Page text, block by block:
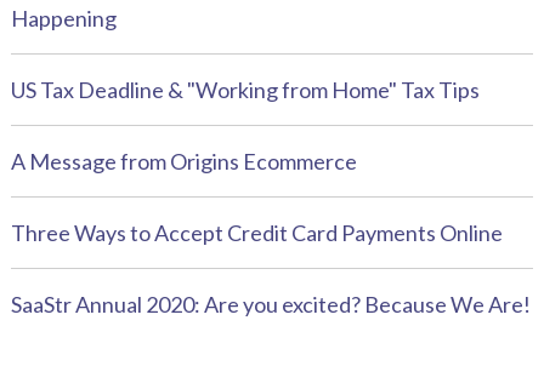
Happening
US Tax Deadline & "Working from Home" Tax Tips
A Message from Origins Ecommerce
Three Ways to Accept Credit Card Payments Online
SaaStr Annual 2020: Are you excited? Because We Are!